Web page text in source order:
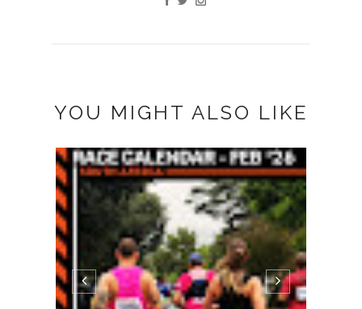
YOU MIGHT ALSO LIKE